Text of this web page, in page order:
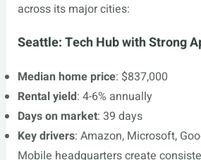
across its major cities:
Seattle: Tech Hub with Strong
Median home price: $837,000
Rental yield: 4-6% annually
Days on market: 39 days
Key drivers: Amazon, Microsoft,
Mobile headquarters create